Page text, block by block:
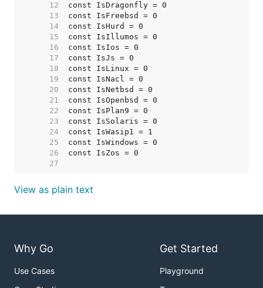
    12
    13
    14
    15
    16
    17
    18
    19
    20
    21
    22
    23
    24
    25
    26
    27
View as plain text
Why Go
Use Cases
Get Started
Playground